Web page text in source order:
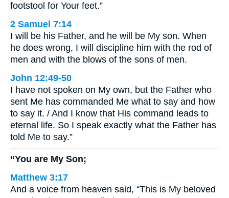
footstool for Your feet.”
2 Samuel 7:14
I will be his Father, and he will be My son. When
he does wrong, I will discipline him with the rod of
men and with the blows of the sons of men.
John 12:49-50
I have not spoken on My own, but the Father who
sent Me has commanded Me what to say and how
to say it. / And I know that His command leads to
eternal life. So I speak exactly what the Father has
told Me to say.”
“You are My Son;
Matthew 3:17
And a voice from heaven said, “This is My beloved